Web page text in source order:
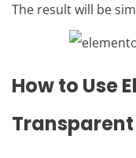
The result will be
How to Use